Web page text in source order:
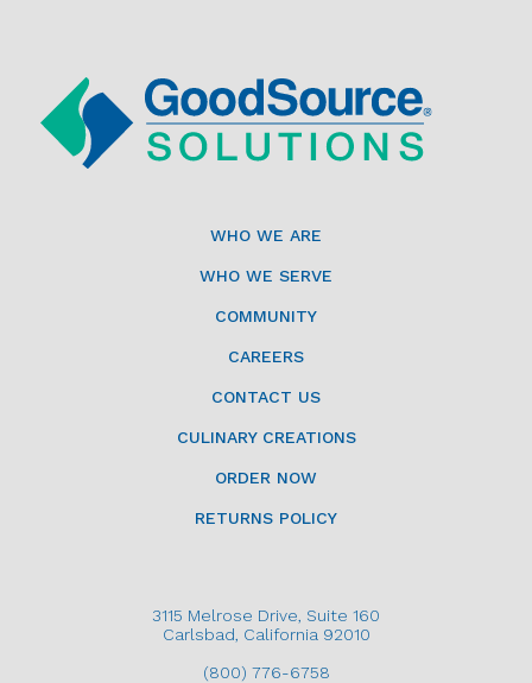
WHO WE ARE
WHO WE SERVE
COMMUNITY
CAREERS
CONTACT US
CULINARY CREATIONS
ORDER NOW
RETURNS POLICY
3115 Melrose Drive, Suite 160
Carlsbad, California 92010
(800) 776-6758